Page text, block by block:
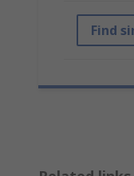
Find